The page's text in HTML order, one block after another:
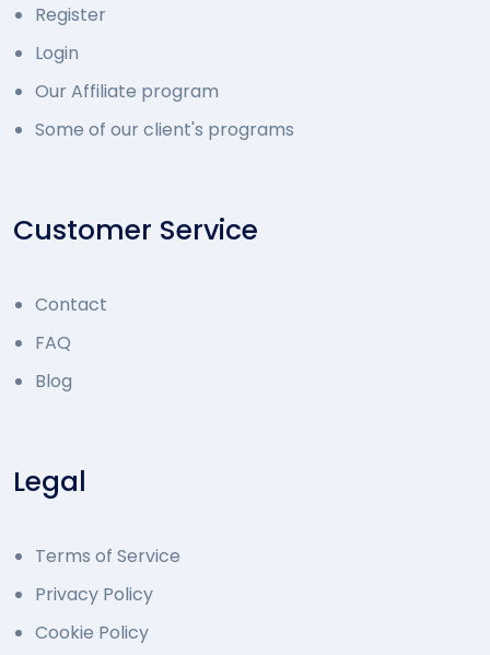
Register
Login
Our Affiliate program
Some of our client's programs
Customer Service
Contact
FAQ
Blog
Legal
Terms of Service
Privacy Policy
Cookie Policy